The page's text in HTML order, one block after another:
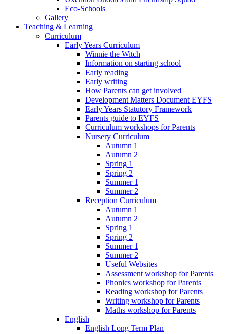
Eco-Schools
Gallery
Teaching & Learning
Curriculum
Early Years Curriculum
Winnie the Witch
Information on starting school
Early reading
Early writing
How Parents can get involved
Development Matters Document EYFS
Early Years Statutory Framework
Parents guide to EYFS
Curriculum workshops for Parents
Nursery Curriculum
Autumn 1
Autumn 2
Spring 1
Spring 2
Summer 1
Summer 2
Reception Curriculum
Autumn 1
Autumn 2
Spring 1
Spring 2
Summer 1
Summer 2
Useful Websites
Assessment workshop for Parents
Phonics workshop for Parents
Reading workshop for Parents
Writing workshop for Parents
Maths workshop for Parents
English
English Long Term Plan